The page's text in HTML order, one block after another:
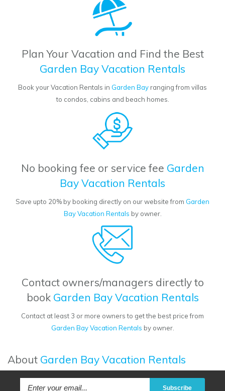
Plan Your Vacation and Find the Best
Garden Bay Vacation Rentals
Book your Vacation Rentals in Garden Bayranging from villas
to condos, cabins and beach homes.
No booking fee or service fee Garden
Bay Vacation Rentals
Save upto 20% by booking directly on our website from Garden
Bay Vacation Rentals by owner.
Contact owners/managers directly to
book Garden Bay Vacation Rentals
Contact at least 3 or more owners to get the best price from
Garden Bay Vacation Rentals by owner.
About Garden Bay Vacation Rentals
Subscribe